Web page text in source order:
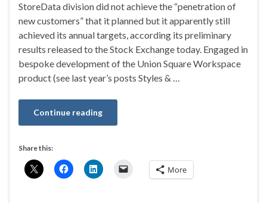
StoreData division did not achieve the “penetration of
new customers” that it planned but it apparently still
achieved its annual targets, according its preliminary
results released to the Stock Exchange today. Engaged in
bespoke development of the Union Square Workspace
product (see last year’s posts Styles & …
Continue reading
Share this:
More